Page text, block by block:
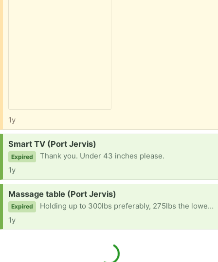
1y
Request:
Smart TV (Port Jervis)
Expired
Thank you. Under 43 inches please.
1y
Request:
Massage table (Port Jervis)
Expired
Holding up to 300lbs preferably, 275lbs the lowest please. Thank you.
1y